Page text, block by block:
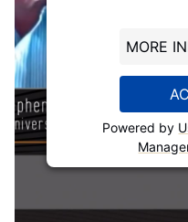
MORE
Powered by